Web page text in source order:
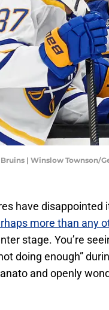
| Winslow Townson/
have
more than any
stage. You’re
doing enough”
and openly